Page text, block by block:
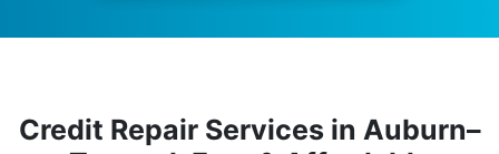
Credit Repair Services in Auburn–